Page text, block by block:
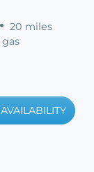
20 miles